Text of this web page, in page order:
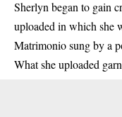
Sherlyn began to gain
uploaded in which she
Matrimonio sung by a
What she uploaded